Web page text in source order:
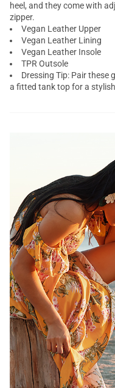
heel, and they come with
zipper.
Vegan Leather Upper
Vegan Leather Lining
Vegan Leather Insole
TPR Outsole
Dressing Tip: Pair these
a fitted tank top for a